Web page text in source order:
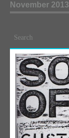
November 2013
Search